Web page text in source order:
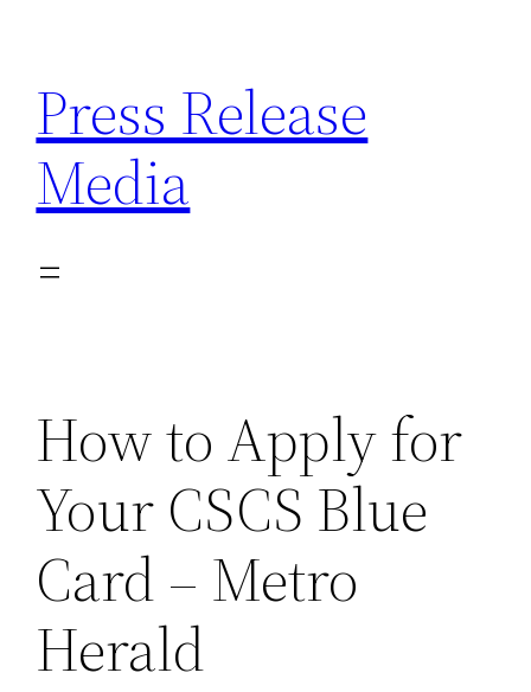
content
Press Release
Media
How to Apply for
Your CSCS Blue
Card – Metro
Herald